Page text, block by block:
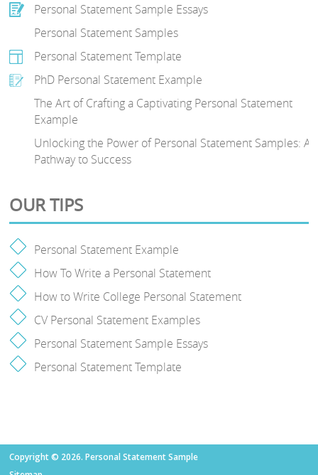
Personal Statement Sample Essays
Personal Statement Samples
Personal Statement Template
PhD Personal Statement Example
The Art of Crafting a Captivating Personal Statement
Example
Unlocking the Power of Personal Statement Samples: A
Pathway to Success
OUR TIPS
Personal Statement Example
How To Write a Personal Statement
How to Write College Personal Statement
CV Personal Statement Examples
Personal Statement Sample Essays
Personal Statement Template
Copyright © 2026. Personal Statement Sample